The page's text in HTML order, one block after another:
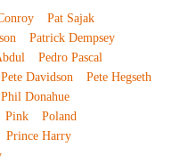
Pat Sajak
Patrick Dempsey
Pedro Pascal
Pete Davidson
Pete Hegseth
Phil Donahue
Pink
Poland
Prince Harry